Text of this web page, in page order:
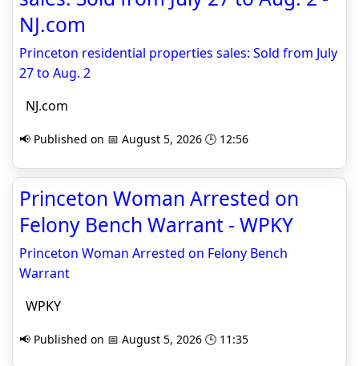
NJ.com
Princeton residential properties sales: Sold from July
27 to Aug. 2
NJ.com
📢 Published on 📅 August 5, 2026 🕒 12:56
Princeton Woman Arrested on
Felony Bench Warrant - WPKY
Princeton Woman Arrested on Felony Bench
Warrant
WPKY
📢 Published on 📅 August 5, 2026 🕒 11:35